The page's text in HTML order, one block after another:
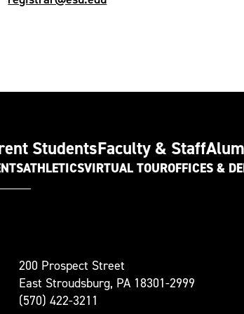
StudentsFaculty & Staff
ATHLETICSVIRTUAL TOUROFFICES &
200 Prospect Street
East Stroudsburg, PA 18301-2999
(570) 422-3211